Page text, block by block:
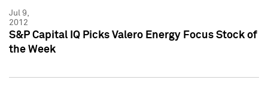
Jul 9,
2012
S&P Capital IQ Picks Valero Energy Focus Stock of
the Week